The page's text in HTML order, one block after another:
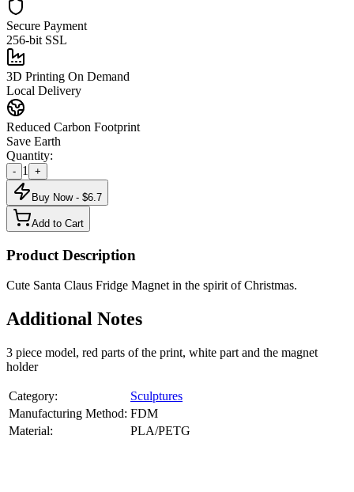
Secure Payment
256-bit SSL
3D Printing On Demand
Local Delivery
Reduced Carbon Footprint
Save Earth
Quantity:
- 1 +
Buy Now - $6.7
Add to Cart
Product Description
Cute Santa Claus Fridge Magnet in the spirit of Christmas.
Additional Notes
3 piece model, red parts of the print, white part and the magnet
holder
Category:
Sculptures
Manufacturing Method: FDM
Material:
PLA/PETG